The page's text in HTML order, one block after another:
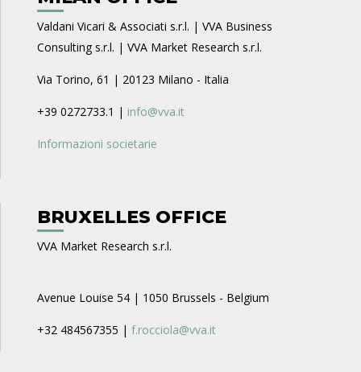
Valdani Vicari & Associati s.r.l. | VVA Business
Consulting s.r.l. | VVA Market Research s.r.l.
Via Torino, 61 | 20123 Milano - Italia
+39 0272733.1 | info@vva.it
Informazioni societarie
BRUXELLES OFFICE
VVA Market Research s.r.l.
Avenue Louise 54 | 1050 Brussels - Belgium
+32 484567355 | f.rocciola@vva.it